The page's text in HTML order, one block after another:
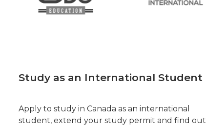
Study as an International Student
Apply to study in Canada as an international
student, extend your study permit and find out